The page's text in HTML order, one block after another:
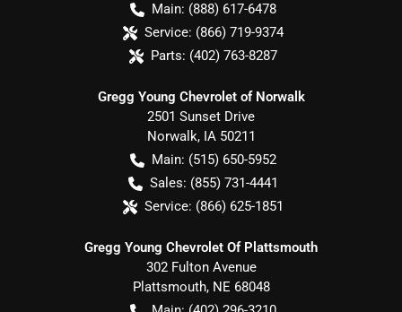
Main: (888) 617-6478
Service: (866) 719-9374
Parts: (402) 763-8287
Gregg Young Chevrolet of Norwalk
2501 Sunset Drive
Norwalk, IA 50211
Main: (515) 650-5952
Sales: (855) 731-4441
Service: (866) 625-1851
Gregg Young Chevrolet Of Plattsmouth
302 Fulton Avenue
Plattsmouth, NE 68048